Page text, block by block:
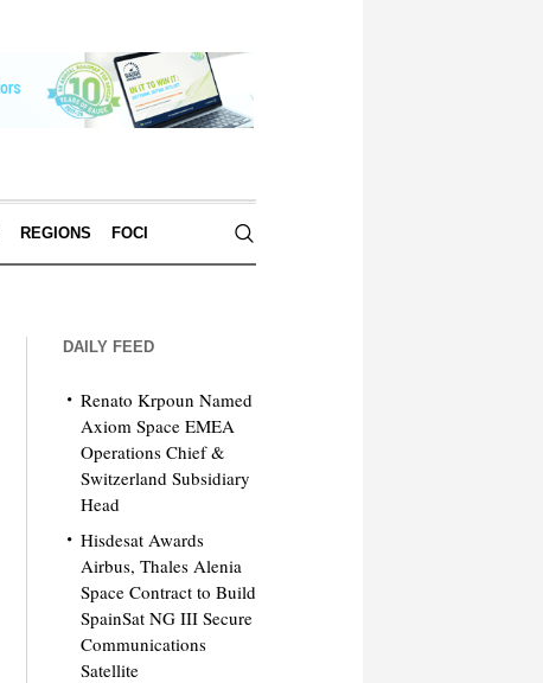
REGIONS FOCI
DAILY FEED
Renato Krpoun Named
Axiom Space EMEA
Operations Chief &
Switzerland Subsidiary
Head
Hisdesat Awards
Airbus, Thales Alenia
Space Contract to Build
SpainSat NG III Secure
Communications
Satellite